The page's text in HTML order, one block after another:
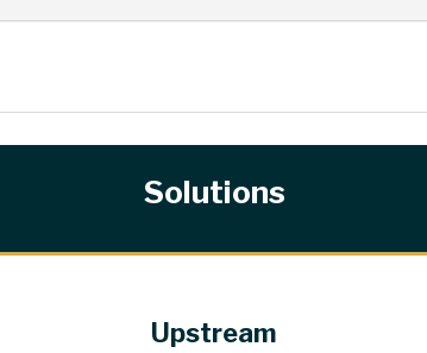
Solutions
Upstream